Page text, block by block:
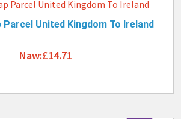
Parcel United Kingdom To Ireland
Naw:£14.71